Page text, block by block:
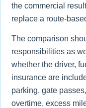
the commercial
replace a route-
The comparison
responsibilities as
whether the driver,
insurance are
parking, gate
overtime, excess